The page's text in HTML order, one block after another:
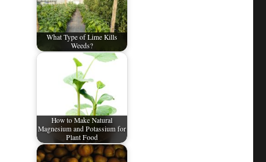
What Type of Lime Kills
Weeds?
How to Make Natural
Magnesium and Potassium for
Plant Food